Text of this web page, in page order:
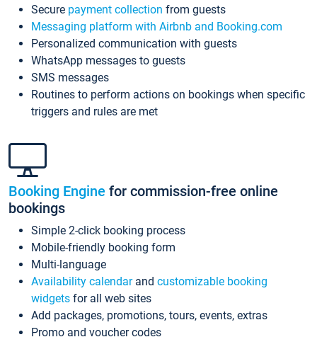
Secure payment collection from guests
Messaging platform with Airbnb and Booking.com
Personalized communication with guests
WhatsApp messages to guests
SMS messages
Routines to perform actions on bookings when specific
triggers and rules are met
Booking Engine for commission-free online
bookings
Simple 2-click booking process
Mobile-friendly booking form
Multi-language
Availability calendarand customizable booking
widgets for all web sites
Add packages, promotions, tours, events, extras
Promo and voucher codes